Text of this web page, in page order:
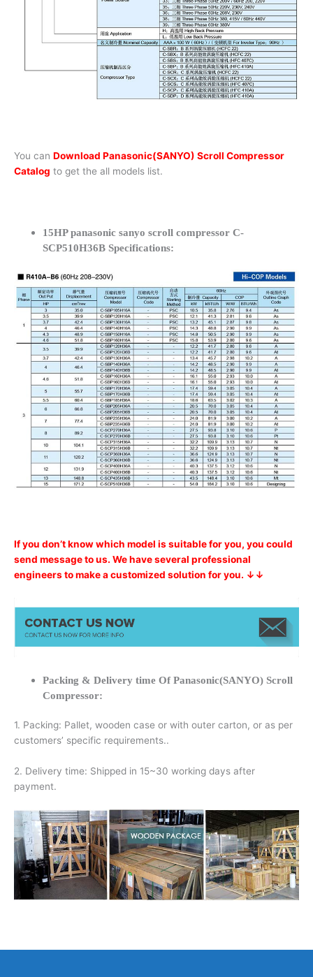
You can Download Panasonic(SANYO) Scroll Compressor
Catalog to get the all models list.
15HP panasonic sanyo scroll compressor C-
SCP510H36B Specifications:
If you don’t know which model is suitable for you, you could
send message to us. We have several professional
engineers to make a customized solution for you. ↓↓
Packing & Delivery time Of Panasonic(SANYO) Scroll
Compressor:
1. Packing: Pallet, wooden case or with outer carton, or as per
customers’ specific requirements..
2. Delivery time: Shipped in 15~30 working days after
payment.